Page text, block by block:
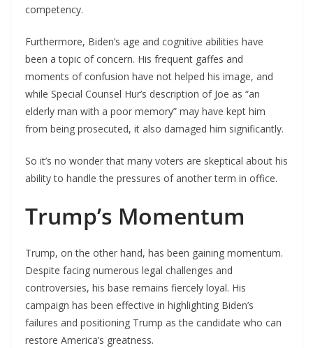
competency.
Furthermore, Biden’s age and cognitive abilities have
been a topic of concern. His frequent gaffes and
moments of confusion have not helped his image, and
while Special Counsel Hur’s description of Joe as “an
elderly man with a poor memory” may have kept him
from being prosecuted, it also damaged him significantly.
So it’s no wonder that many voters are skeptical about his
ability to handle the pressures of another term in office.
Trump’s Momentum
Trump, on the other hand, has been gaining momentum.
Despite facing numerous legal challenges and
controversies, his base remains fiercely loyal. His
campaign has been effective in highlighting Biden’s
failures and positioning Trump as the candidate who can
restore America’s greatness.